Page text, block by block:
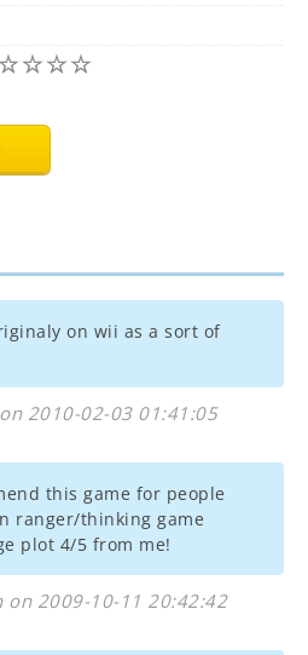
☆☆☆☆
on wii as a sort of
2010-02-03 01:41:05
this game for people
ranger/thinking game
plot 4/5 from me!
on 2009-10-11 20:42:42